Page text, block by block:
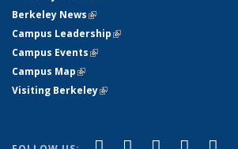
Berkeley News(link is external)
Campus Leadership(link is external)
Campus Events(link is external)
Campus Map(link is external)
Visiting Berkeley(link is external)